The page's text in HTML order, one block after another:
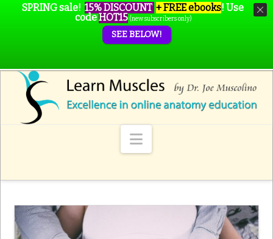
Navigation
SPRING sale! 15% DISCOUNT + FREE ebooks! Use
codeHOT15 (new subscribers only)
SEE BELOW!